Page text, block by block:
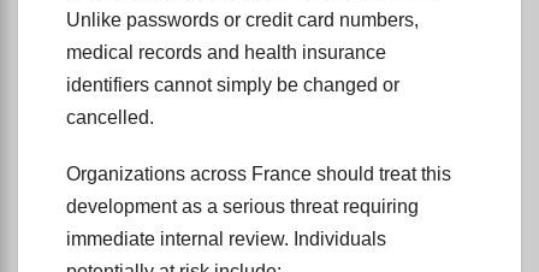
Unlike passwords or credit card numbers,
medical records and health insurance
identifiers cannot simply be changed or
cancelled.
Organizations across France should treat this
development as a serious threat requiring
immediate internal review. Individuals